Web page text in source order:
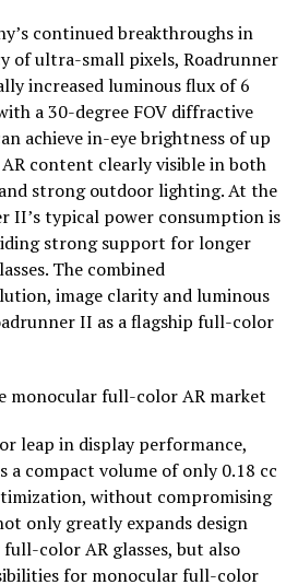
continued breakthroughs in
of ultra-small pixels, Roadrunner
increased luminous flux of 6
a 30-degree FOV diffractive
achieve in-eye brightness of up
content clearly visible in both
strong outdoor lighting. At the
II’s typical power consumption is
strong support for longer
The combined
image clarity and luminous
II as a flagship full-color
monocular full-color AR market
leap in display performance,
a compact volume of only 0.18 cc
without compromising
only greatly expands design
color AR glasses, but also
for monocular full-color